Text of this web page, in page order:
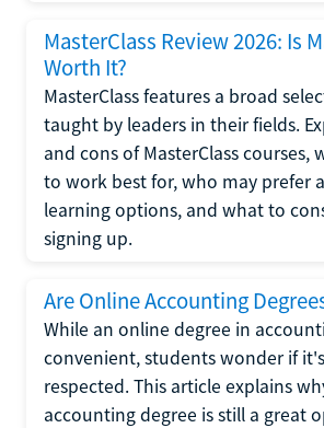
MasterClass Review 2026: Is
Worth It?
MasterClass features a broad
taught by leaders in their fields.
and cons of MasterClass courses,
to work best for, who may prefer
learning options, and what to
signing up.
Are Online Accounting
While an online degree in
convenient, students wonder if
respected. This article explains
accounting degree is still a great